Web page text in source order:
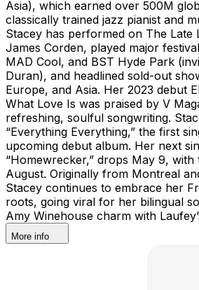
Asia), which earned over 500M
classically trained jazz pianist and
Stacey has performed on The Late
James Corden, played major
MAD Cool, and BST Hyde Park
Duran), and headlined sold-out
Europe, and Asia. Her 2023 debut
What Love Is was praised by V
refreshing, soulful songwriting.
“Everything Everything,” the first
upcoming debut album. Her next
“Homewrecker,” drops May 9,
August. Originally from Montreal
Stacey continues to embrace her
roots, going viral for her bilingual
Amy Winehouse charm with
More info